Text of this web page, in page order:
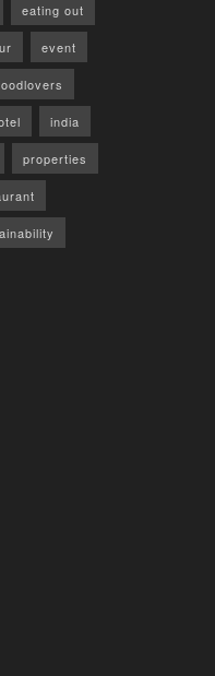
eating out
event
india
properties